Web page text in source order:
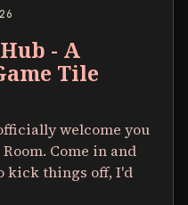
- A
Tile
welcome you
Come in and
kick things off, I'd